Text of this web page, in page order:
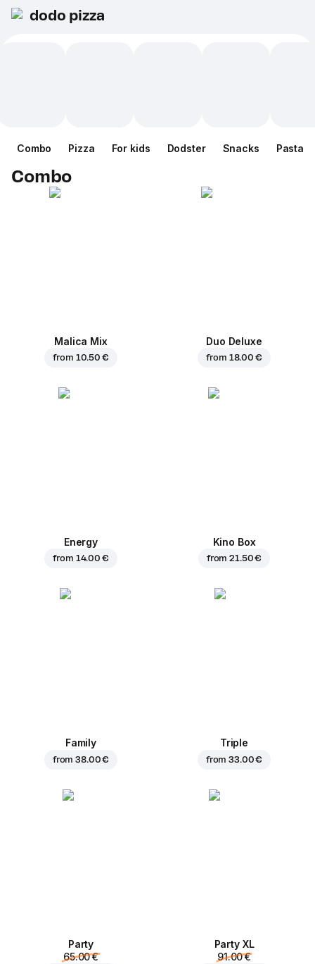
dodo pizza
Combo Pizza For kids Dodster Snacks Pasta
Combo
Malica Mix
from 10.50 €
Duo Deluxe
from 18.00 €
Energy
from 14.00 €
Kino Box
from21.50 €
Family
from38.00 €
Triple
from33.00 €
Party
65.00 €
Party XL
91.00 €